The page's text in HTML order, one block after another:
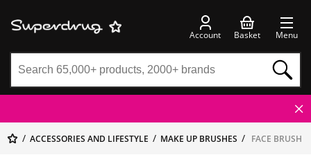
Account Basket Menu
ACCESSORIES AND LIFESTYLE MAKE UP BRUSHES FACE BRUSH